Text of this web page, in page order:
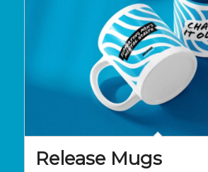
Release Mugs